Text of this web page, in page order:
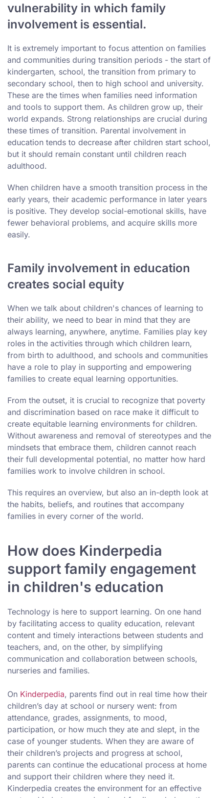
vulnerability in which family
involvement is essential.
It is extremely important to focus attention on families
and communities during transition periods - the start of
kindergarten, school, the transition from primary to
secondary school, then to high school and university.
These are the times when families need information
and tools to support them. As children grow up, their
world expands. Strong relationships are crucial during
these times of transition. Parental involvement in
education tends to decrease after children start school,
but it should remain constant until children reach
adulthood.
When children have a smooth transition process in the
early years, their academic performance in later years
is positive. They develop social-emotional skills, have
fewer behavioral problems, and acquire skills more
easily.
Family involvement in education
creates social equity
When we talk about children's chances of learning to
their ability, we need to bear in mind that they are
always learning, anywhere, anytime. Families play key
roles in the activities through which children learn,
from birth to adulthood, and schools and communities
have a role to play in supporting and empowering
families to create equal learning opportunities.
From the outset, it is crucial to recognize that poverty
and discrimination based on race make it difficult to
create equitable learning environments for children.
Without awareness and removal of stereotypes and the
mindsets that embrace them, children cannot reach
their full developmental potential, no matter how hard
families work to involve children in school.
This requires an overview, but also an in-depth look at
the habits, beliefs, and routines that accompany
families in every corner of the world.
How does Kinderpedia
support family engagement
in children's education
Technology is here to support learning. On one hand
by facilitating access to quality education, relevant
content and timely interactions between students and
teachers, and, on the other, by simplifying
communication and collaboration between schools,
nurseries and families.
On Kinderpedia, parents find out in real time how their
children’s day at school or nursery went: from
attendance, grades, assignments, to mood,
participation, or how much they ate and slept, in the
case of younger students. When they are aware of
their children’s projects and progress at school,
parents can continue the educational process at home
and support their children where they need it.
Kinderpedia creates the environment for an effective